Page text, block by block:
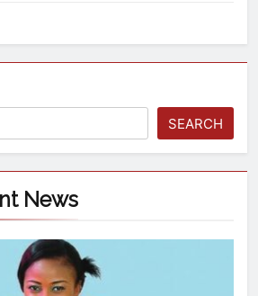
SEARCH
News